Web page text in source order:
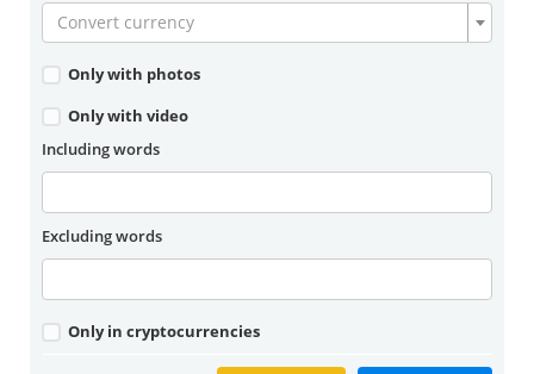
Convert currency
Only with photos
Only with video
Including words
Excluding words
Only in cryptocurrencies